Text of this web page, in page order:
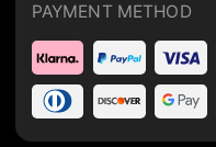
PAYMENT METHOD